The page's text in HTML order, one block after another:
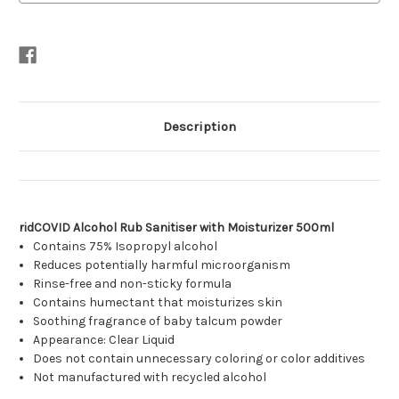
Description
ridCOVID Alcohol Rub Sanitiser with Moisturizer 500ml
Contains 75% Isopropyl alcohol
Reduces potentially harmful microorganism
Rinse-free and non-sticky formula
Contains humectant that moisturizes skin
Soothing fragrance of baby talcum powder
Appearance: Clear Liquid
Does not contain unnecessary coloring or color additives
Not manufactured with recycled alcohol